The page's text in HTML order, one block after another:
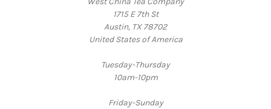
1715 E 7th St
Austin, TX 78702
United States of America
Tuesday-Thursday
10am-10pm
Friday-Sunday